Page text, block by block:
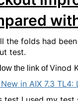
the folds had
test.
the link ofVinod
New in AIX 7.3